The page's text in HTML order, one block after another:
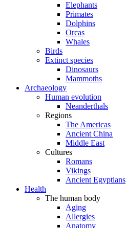
Elephants
Primates
Dolphins
Orcas
Whales
Birds
Extinct species
Dinosaurs
Mammoths
Archaeology
Human evolution
Neanderthals
Regions
The Americas
Ancient China
Middle East
Cultures
Romans
Vikings
Ancient Egyptians
Health
The human body
Aging
Allergies
Anatomy